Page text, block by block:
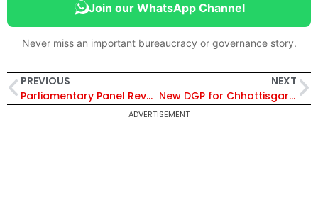
Join our WhatsApp Channel
Never miss an important bureaucracy or governance story.
PREVIOUS
Parliamentary Panel Reveals Alarming Vacancies in CBDT and CBIC, Fueling Tax Arrears
NEXT
New DGP for Chhattisgarh: Ashok Juneja’s Successor to Be Chosen from Panel of Senior Officers
ADVERTISEMENT